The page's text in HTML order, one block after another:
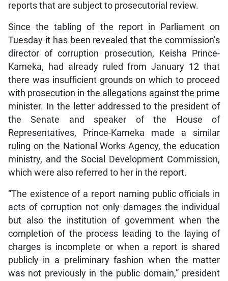
reports that are subject to prosecutorial review.
Since the tabling of the report in Parliament on
Tuesday it has been revealed that the commission’s
director of corruption prosecution, Keisha Prince-
Kameka, had already ruled from January 12 that
there was insufficient grounds on which to proceed
with prosecution in the allegations against the prime
minister. In the letter addressed to the president of
the Senate and speaker of the House of
Representatives, Prince-Kameka made a similar
ruling on the National Works Agency, the education
ministry, and the Social Development Commission,
which were also referred to her in the report.
“The existence of a report naming public officials in
acts of corruption not only damages the individual
but also the institution of government when the
completion of the process leading to the laying of
charges is incomplete or when a report is shared
publicly in a preliminary fashion when the matter
was not previously in the public domain,” president